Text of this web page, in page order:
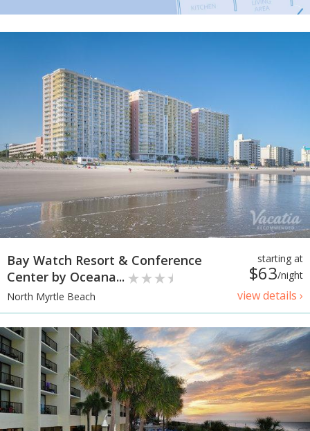
starting at
$63/night
view details ›
Bay Watch Resort & Conference
Center by Oceana...
North Myrtle Beach